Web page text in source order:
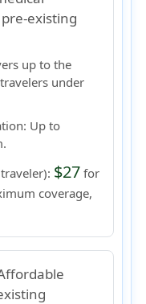
existing
up to the
under
Up to
$27 for
coverage,